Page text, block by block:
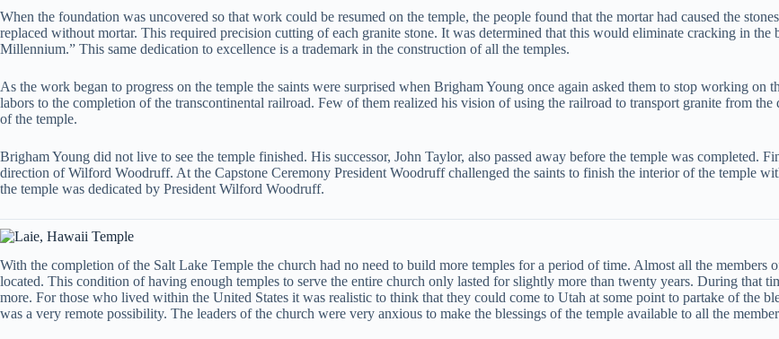
When the foundation was uncovered so that work could be resumed on the temple, the people found that the mortar had caused the
replaced without mortar. This required precision cutting of each granite stone. It was determined that this would eliminate cracking in
Millennium.” This same dedication to excellence is a trademark in the construction of all the temples.
As the work began to progress on the temple the saints were surprised when Brigham Young once again asked them to stop working on
labors to the completion of the transcontinental railroad. Few of them realized his vision of using the railroad to transport granite from
of the temple.
Brigham Young did not live to see the temple finished. His successor, John Taylor, also passed away before the temple was completed.
direction of Wilford Woodruff. At the Capstone Ceremony President Woodruff challenged the saints to finish the interior of the temple
the temple was dedicated by President Wilford Woodruff.
With the completion of the Salt Lake Temple the church had no need to build more temples for a period of time. Almost all the
located. This condition of having enough temples to serve the entire church only lasted for slightly more than twenty years. During that
more. For those who lived within the United States it was realistic to think that they could come to Utah at some point to partake of the
was a very remote possibility. The leaders of the church were very anxious to make the blessings of the temple available to all the